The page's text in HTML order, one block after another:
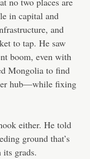
in capital and
and
to tap. He saw
boom, even with
Mongolia to find
hub—while fixing
either. He told
ground that’s
grads.